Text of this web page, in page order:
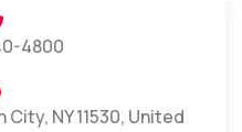
4800
NY 11530, United